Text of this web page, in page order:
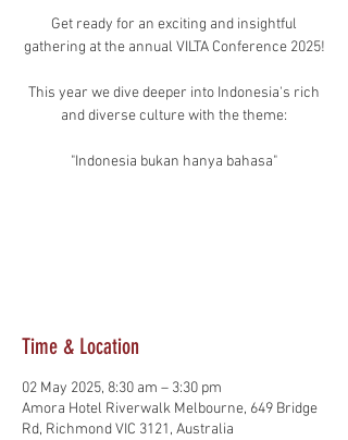
Get ready for an exciting and insightful
gathering at the annual VILTA Conference 2025!
This year we dive deeper into Indonesia's rich
and diverse culture with the theme:
"Indonesia bukan hanya bahasa"
Time & Location
02 May 2025, 8:30 am – 3:30 pm
Amora Hotel Riverwalk Melbourne, 649 Bridge
Rd, Richmond VIC 3121, Australia